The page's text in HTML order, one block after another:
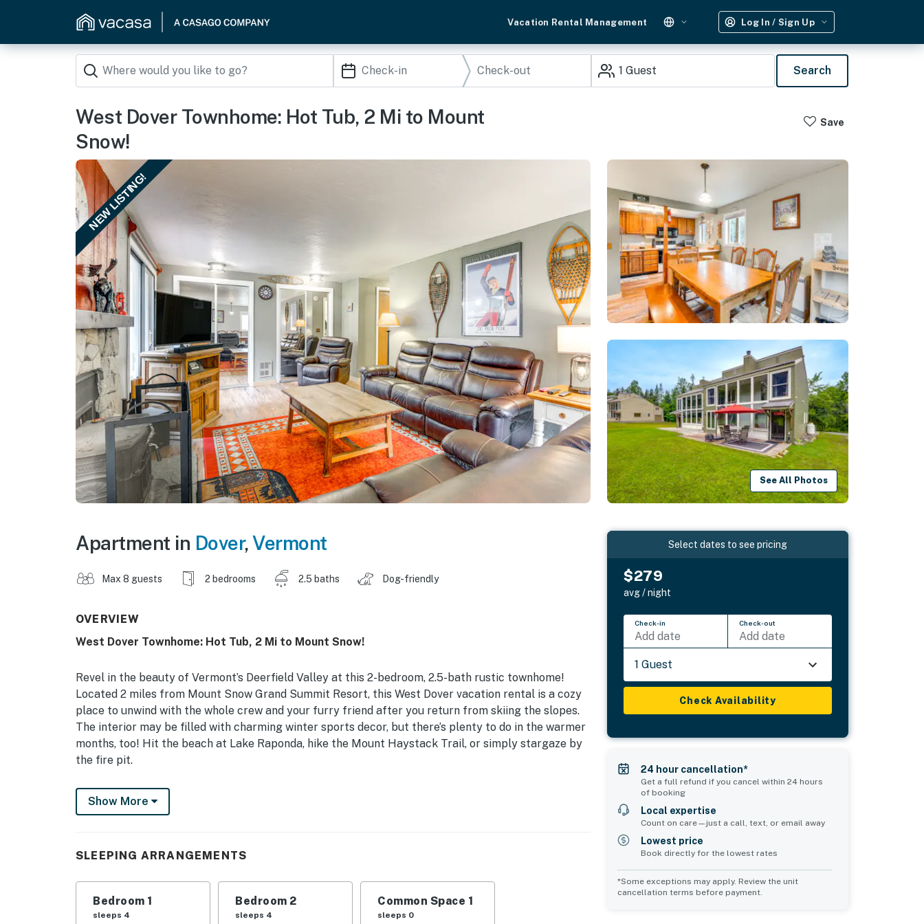
Vacation Rental Management Log In / Sign Up
1 Guest Search
West Dover Townhome: Hot Tub, 2 Mi to Mount
Snow!
Save
NEW LISTING!
See All Photos
Apartment in Dover,Vermont
Max 8 guests 2 bedrooms 2.5 baths Dog-friendly
OVERVIEW
West Dover Townhome: Hot Tub, 2 Mi to Mount Snow!
Revel in the beauty of Vermont’s Deerfield Valley at this 2-bedroom, 2.5-bath rustic townhome!
Located 2 miles from Mount Snow Grand Summit Resort, this West Dover vacation rental is a cozy
place to unwind with the whole crew and your furry friend after you return from skiing the slopes.
The interior may be filled with charming winter sports decor, but there’s plenty to do in the warmer
months, too! Hit the beach at Lake Raponda, hike the Mount Haystack Trail, or simply stargaze by
the fire pit.
-- THE PROPERTY --
MRT-11153470-001 | Pet Friendly w/ Fee | Fire Pit | Community Shuttle
OUTDOOR LIVING: Enclosed patio, deck, dining area w/ umbrella, gas grill, outdoor speakers
Show More
SLEEPING ARRANGEMENTS
Bedroom 1
sleeps 4
Bedroom 2
sleeps 4
Common Space 1
sleeps 0
Select dates to see pricing
$279
avg / night
Check-in
Add date
Check-out
Add date
1 Guest
Check Availability
24 hour cancellation*
Get a full refund if you cancel within 24 hours
of booking
Local expertise
Count on care—just a call, text, or email away
Lowest price
Book directly for the lowest rates
*Some exceptions may apply. Review the unit
cancellation terms before payment.